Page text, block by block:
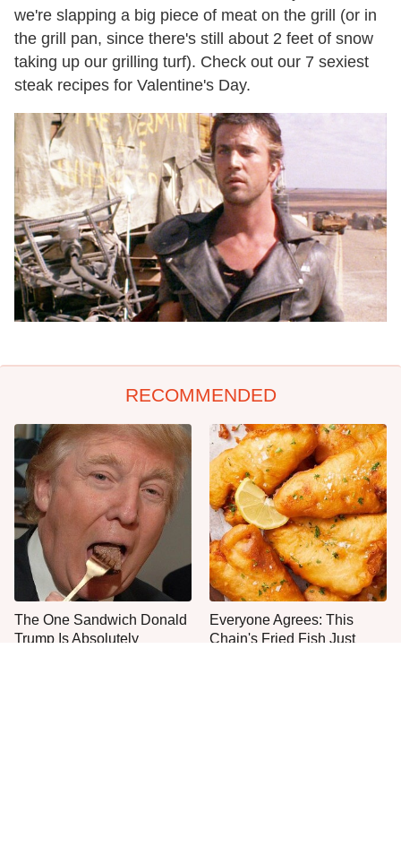
we're slapping a big piece of meat on the grill (or in
the grill pan, since there's still about 2 feet of snow
taking up our grilling turf). Check out our 7 sexiest
steak recipes for Valentine's Day.
RECOMMENDED
The One Sandwich Donald
Trump Is Absolutely
Everyone Agrees: This
Chain's Fried Fish Just